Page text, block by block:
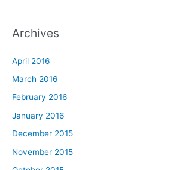
Archives
April 2016
March 2016
February 2016
January 2016
December 2015
November 2015